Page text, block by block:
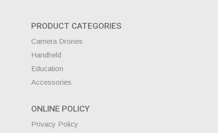
PRODUCT CATEGORIES
Camera Drones
Handheld
Education
Accessories
ONLINE POLICY
Privacy Policy